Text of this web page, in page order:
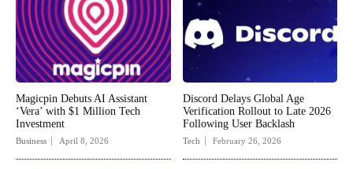
Magicpin Debuts AI Assistant
‘Vera’ with $1 Million Tech
Investment
Business April 8, 2026
Discord Delays Global Age
Verification Rollout to Late 2026
Following User Backlash
Tech February 26, 2026